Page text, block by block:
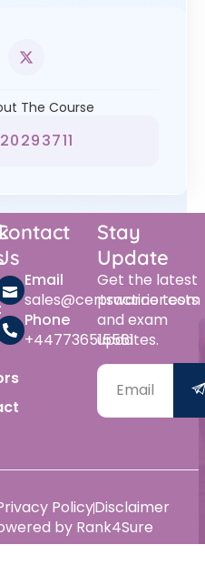
The Course
Email
sales@certswarrior.com
Phone
+447736515561
Stay
Update
Get the latest
practice tests
and exam
updates.
by Rank4Sure
PolicyDisclaimer